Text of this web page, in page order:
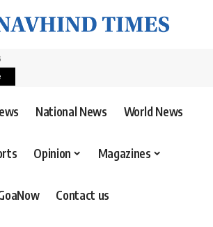
National News World News
Opinion Magazines
Contact us